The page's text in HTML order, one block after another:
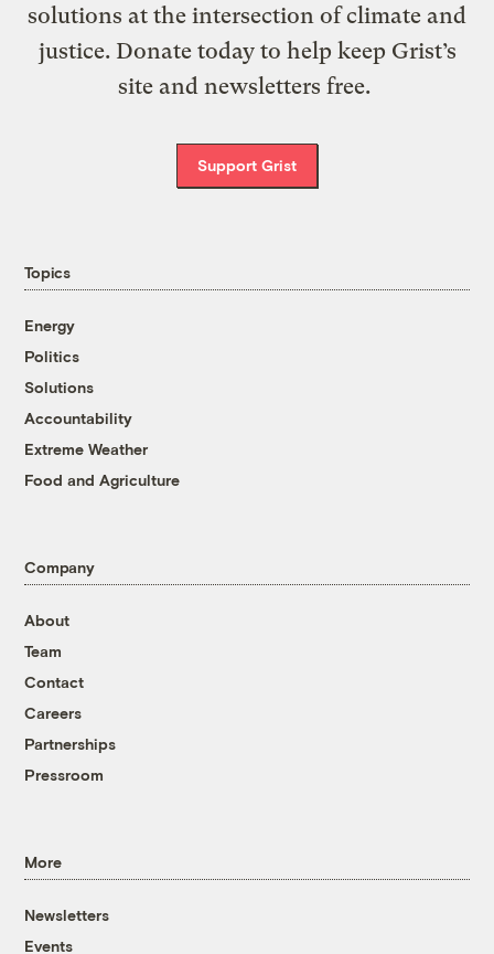
solutions at the intersection of climate and
justice. Donate today to help keep Grist’s
site and newsletters free.
Support Grist
Topics
Energy
Politics
Solutions
Accountability
Extreme Weather
Food and Agriculture
Company
About
Team
Contact
Careers
Partnerships
Pressroom
More
Newsletters
Events